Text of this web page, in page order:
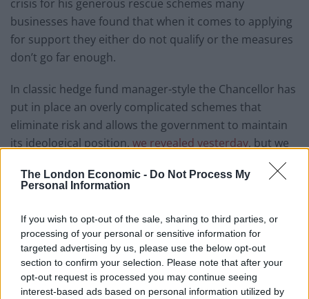
The London Economic - Do Not Process My
Personal Information
If you wish to opt-out of the sale, sharing to third parties, or
processing of your personal or sensitive information for
targeted advertising by us, please use the below opt-out
section to confirm your selection. Please note that after your
opt-out request is processed you may continue seeing
interest-based ads based on personal information utilized by
crisis for his generous rescue schemes many
businesses have found that when it comes to applying
for support they either do not qualify or the measures
don’t go far enough.
In classic hedge fund manager-style the Chancellor has
put in place an overly complicated schemes that
eliminate risk and allows the government to maintain
its ideological position, we revealed yesterday, but we
We want to hear from business leaders, owners and
launch a series of investigations putting the spotlight
on Sunak’s so-called rescue.
Focussing on the government’s key messages we are
calling for contributions on: